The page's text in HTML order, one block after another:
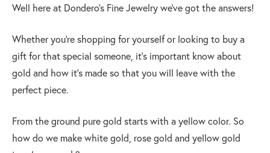
Well here at Dondero’s Fine Jewelry we’ve got the answers!
Whether you’re shopping for yourself or looking to buy a
gift for that special someone, it’s important know about
gold and how it’s made so that you will leave with the
perfect piece.
From the ground pure gold starts with a yellow color. So
how do we make white gold, rose gold and yellow gold